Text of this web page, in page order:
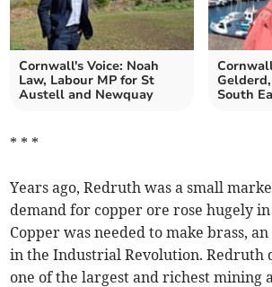
Cornwall's Voice: Noah
Law, Labour MP for St
Austell and Newquay
South
* * *
Years ago, Redruth was a small
demand for copper ore rose hugely
Copper was needed to make brass,
in the Industrial Revolution. Redruth
one of the largest and richest mining